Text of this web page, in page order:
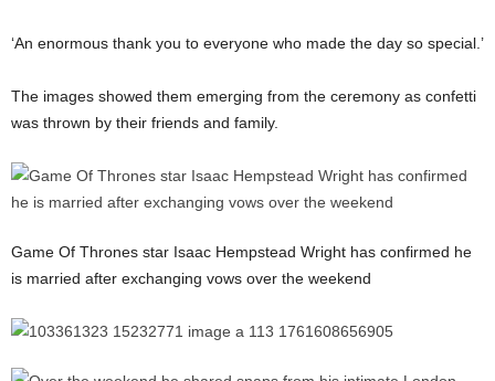
‘An enormous thank you to everyone who made the day so special.’
The images showed them emerging from the ceremony as confetti
was thrown by their friends and family.
Game Of Thrones star Isaac Hempstead Wright has confirmed he
is married after exchanging vows over the weekend